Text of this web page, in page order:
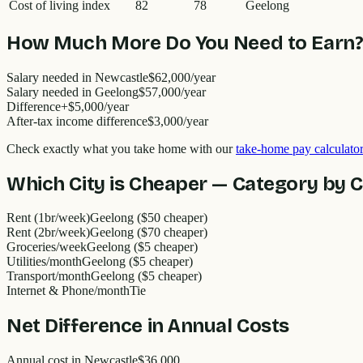
Cost of living index
82 78 Geelong
How Much More Do You Need to Earn?
Salary needed in Newcastle$62,000/year
Salary needed in Geelong$57,000/year
Difference+$5,000/year
After-tax income difference$3,000/year
Check exactly what you take home with our take-home pay calculator
Which City is Cheaper — Category by
Rent (1br/week)Geelong ($50 cheaper)
Rent (2br/week)Geelong ($70 cheaper)
Groceries/weekGeelong ($5 cheaper)
Utilities/monthGeelong ($5 cheaper)
Transport/monthGeelong ($5 cheaper)
Internet & Phone/monthTie
Net Difference in Annual Costs